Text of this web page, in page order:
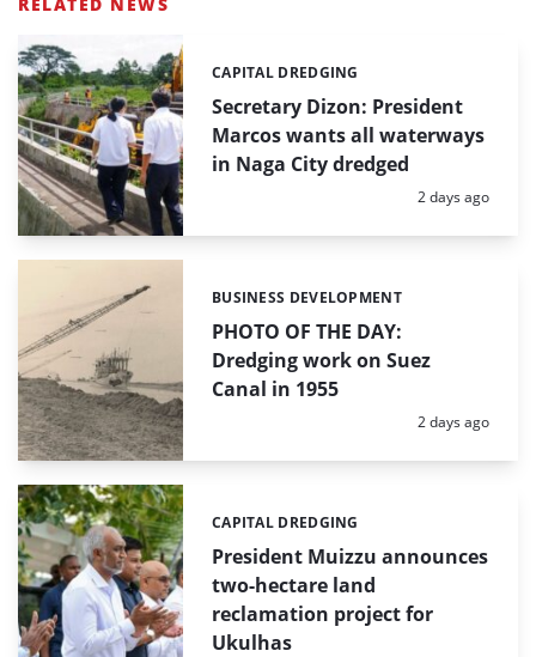
Secretary Dizon: President
Marcos wants all waterways
in Naga City dredged
Categories:
CAPITAL DREDGING
Posted:
2 days ago
PHOTO OF THE DAY:
Dredging work on Suez
Canal in 1955
Categories:
BUSINESS DEVELOPMENT
Posted:
2 days ago
President Muizzu announces
two-hectare land
reclamation project for
Ukulhas
Categories:
CAPITAL DREDGING